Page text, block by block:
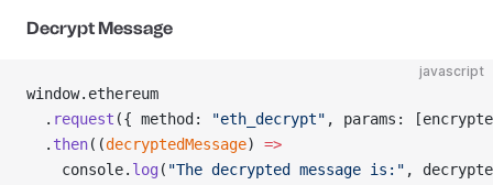
Decrypt Message
javascript
window.ethereum
  .
request ({ method: "eth_decrypt" , params:
  .
then((decryptedMessage) =>
    console.
log ( "The decrypted message is:" ,